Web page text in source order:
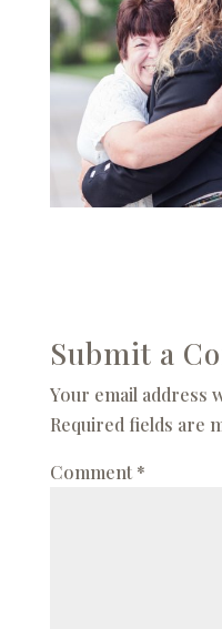
Submit a
Your email address
Required fields are
Comment*